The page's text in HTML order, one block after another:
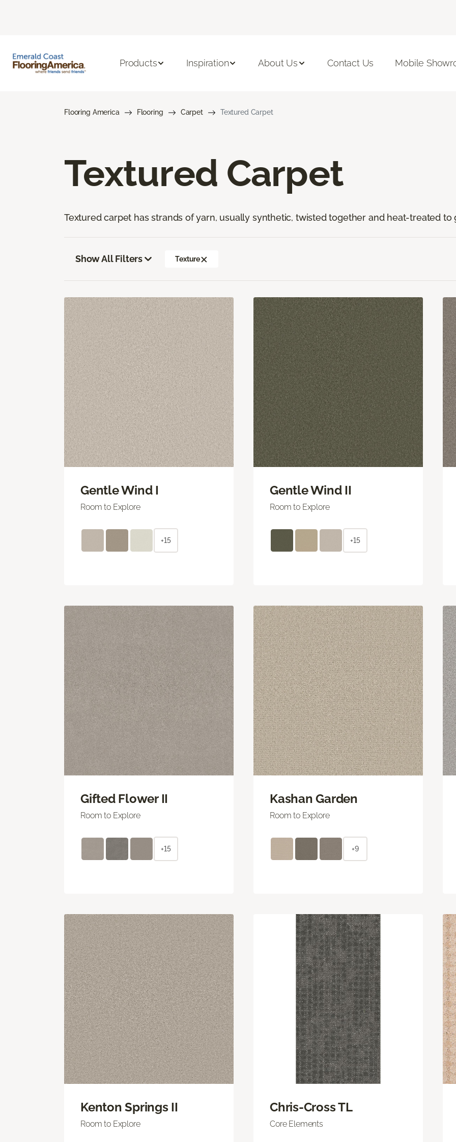
Products Inspiration About Us Contact Us Mobile
Flooring America Flooring Carpet Textured Carpet
Textured Carpet
Textured carpet has strands of yarn, usually synthetic, twisted together and heat-treated
Show All Filters Texture
Gentle Wind I
Room to Explore
+15
Gentle Wind II
Room to Explore
+15
Gifted Flower II
Room to Explore
+15
Kashan Garden
Room to Explore
+9
Kenton Springs II
Room to Explore
Chris-Cross TL
Core Elements